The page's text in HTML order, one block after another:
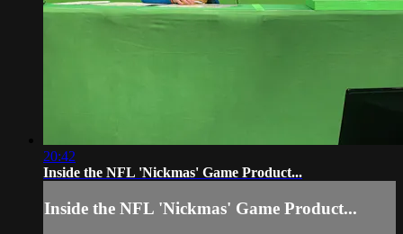
20:42
Inside the NFL 'Nickmas' Game Product...
Inside the NFL 'Nickmas' Game Product...